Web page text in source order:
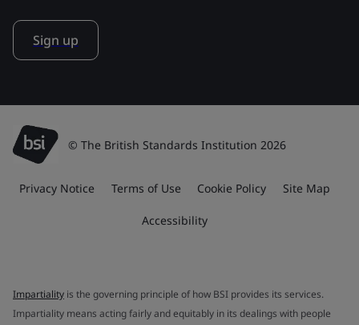
Sign up
© The British Standards Institution 2026
Privacy Notice Terms of Use Cookie Policy Site Map
Accessibility
Impartiality is the governing principle of how BSI provides its services.
Impartiality means acting fairly and equitably in its dealings with people